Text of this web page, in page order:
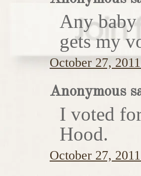
Any baby
gets my
October 27,
Anonymous
I voted
Hood.
October 27,